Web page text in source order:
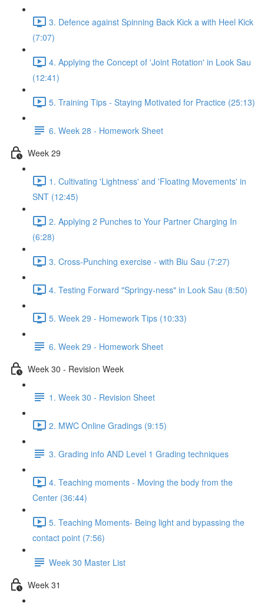
3. Defence against Spinning Back Kick a with Heel Kick
(7:07)
4. Applying the Concept of 'Joint Rotation' in Look Sau
(12:41)
5. Training Tips - Staying Motivated for Practice (25:13)
6. Week 28 - Homework Sheet
Week 29
1. Cultivating 'Lightness' and 'Floating Movements' in
SNT (12:45)
2. Applying 2 Punches to Your Partner Charging In
(6:28)
3. Cross-Punching exercise - with Biu Sau (7:27)
4. Testing Forward "Springy-ness" in Look Sau (8:50)
5. Week 29 - Homework Tips (10:33)
6. Week 29 - Homework Sheet
Week 30 - Revision Week
1. Week 30 - Revision Sheet
2. MWC Online Gradings (9:15)
3. Grading info AND Level 1 Grading techniques
4. Teaching moments - Moving the body from the
Center (36:44)
5. Teaching Moments- Being light and bypassing the
contact point (7:56)
Week 30 Master List
Week 31